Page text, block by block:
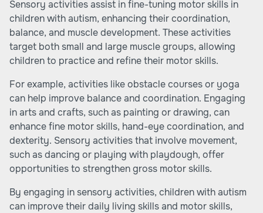
Sensory activities assist in fine-tuning motor skills in
children with autism, enhancing their coordination,
balance, and muscle development. These activities
target both small and large muscle groups, allowing
children to practice and refine their motor skills.
For example, activities like obstacle courses or yoga
can help improve balance and coordination. Engaging
in arts and crafts, such as painting or drawing, can
enhance fine motor skills, hand-eye coordination, and
dexterity. Sensory activities that involve movement,
such as dancing or playing with playdough, offer
opportunities to strengthen gross motor skills.
By engaging in sensory activities, children with autism
can improve their daily living skills and motor skills,